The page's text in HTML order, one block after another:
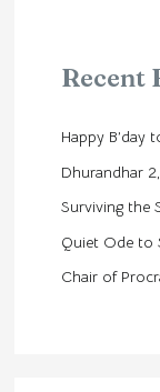
Recent
Happy B’day
Dhurandhar
Surviving the
Quiet Ode to
Chair of